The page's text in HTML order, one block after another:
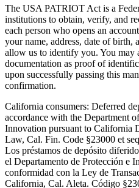
The USA PATRIOT Act is a
institutions to obtain, verify, and
each person who opens an
your name, address, date of
allow us to identify you. You may
documentation as proof of
upon successfully passing this
confirmation.
California consumers: Deferred
accordance with the Department
Innovation pursuant to California
Law, Cal. Fin. Code §23000 et
Los préstamos de depósito
el Departamento de Protección e
conformidad con la Ley de
California, Cal. Aleta. Código